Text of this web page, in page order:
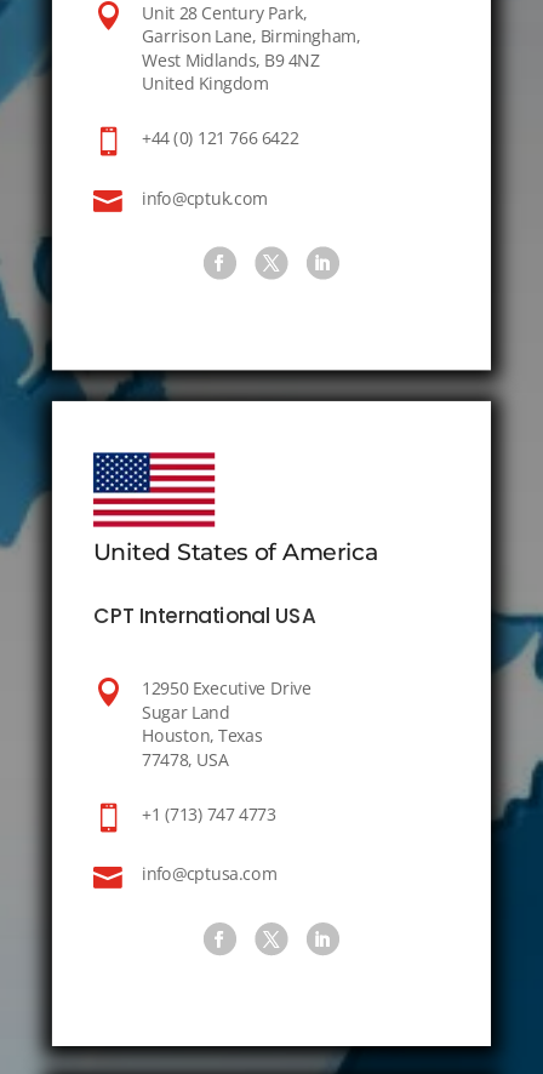

Unit 28 Century Park,
Garrison Lane, Birmingham,
West Midlands, B9 4NZ
United Kingdom
 +44 (0) 121 766 6422
 info@cptuk.com
United States of America
CPT International USA

12950 Executive Drive
Sugar Land
Houston, Texas
77478, USA
 +1 (713) 747 4773
 info@cptusa.com